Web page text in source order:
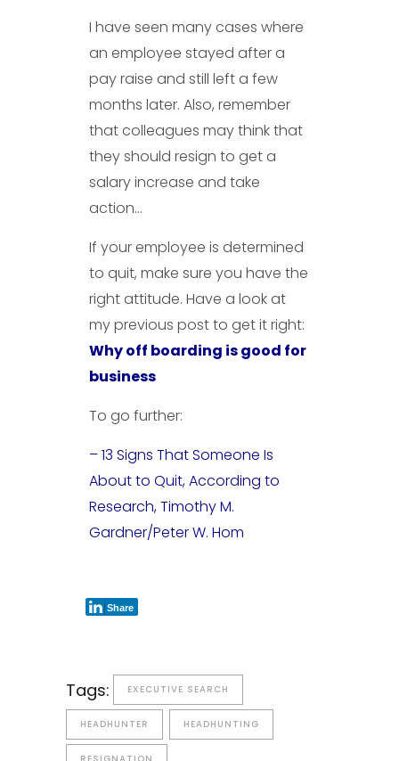
I have seen many cases where
an employee stayed after a
pay raise and still left a few
months later. Also, remember
that colleagues may think that
they should resign to get a
salary increase and take
action…
If your employee is determined
to quit, make sure you have the
right attitude. Have a look at
my previous post to get it right:
Why off boarding is good for
business
To go further:
– 13 Signs That Someone Is
About to Quit, According to
Research, Timothy M.
Gardner/Peter W. Hom
Share
Tags: EXECUTIVE SEARCH
HEADHUNTER HEADHUNTING